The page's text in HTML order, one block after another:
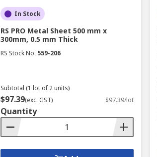
In Stock
RS PRO Metal Sheet 500 mm x
300mm, 0.5 mm Thick
RS Stock No. 559-206
Subtotal (1 lot of 2 units)
$97.39(exc. GST) $97.39/lot
Quantity